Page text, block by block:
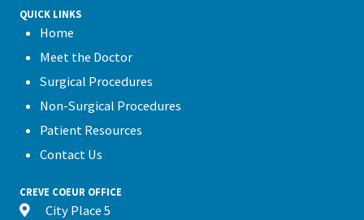
QUICK LINKS
Home
Meet the Doctor
Surgical Procedures
Non-Surgical Procedures
Patient Resources
Contact Us
CREVE COEUR OFFICE
City Place 5